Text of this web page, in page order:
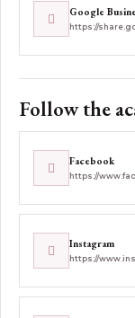
Google
https://
Follow the
Facebook
https://
Instagram
https://